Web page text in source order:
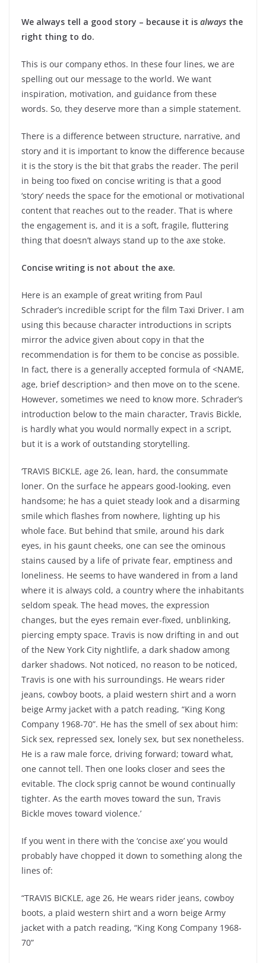
We always tell a good story – because it is always the
right thing to do.
This is our company ethos. In these four lines, we are
spelling out our message to the world. We want
inspiration, motivation, and guidance from these
words. So, they deserve more than a simple statement.
There is a difference between structure, narrative, and
story and it is important to know the difference because
it is the story is the bit that grabs the reader. The peril
in being too fixed on concise writing is that a good
‘story’ needs the space for the emotional or motivational
content that reaches out to the reader. That is where
the engagement is, and it is a soft, fragile, fluttering
thing that doesn’t always stand up to the axe stoke.
Concise writing is not about the axe.
Here is an example of great writing from Paul
Schrader’s incredible script for the film Taxi Driver. I am
using this because character introductions in scripts
mirror the advice given about copy in that the
recommendation is for them to be concise as possible.
In fact, there is a generally accepted formula of <NAME,
age, brief description> and then move on to the scene.
However, sometimes we need to know more. Schrader’s
introduction below to the main character, Travis Bickle,
is hardly what you would normally expect in a script,
but it is a work of outstanding storytelling.
‘TRAVIS BICKLE, age 26, lean, hard, the consummate
loner. On the surface he appears good-looking, even
handsome; he has a quiet steady look and a disarming
smile which flashes from nowhere, lighting up his
whole face. But behind that smile, around his dark
eyes, in his gaunt cheeks, one can see the ominous
stains caused by a life of private fear, emptiness and
loneliness. He seems to have wandered in from a land
where it is always cold, a country where the inhabitants
seldom speak. The head moves, the expression
changes, but the eyes remain ever-fixed, unblinking,
piercing empty space. Travis is now drifting in and out
of the New York City nightlife, a dark shadow among
darker shadows. Not noticed, no reason to be noticed,
Travis is one with his surroundings. He wears rider
jeans, cowboy boots, a plaid western shirt and a worn
beige Army jacket with a patch reading, “King Kong
Company 1968-70”. He has the smell of sex about him:
Sick sex, repressed sex, lonely sex, but sex nonetheless.
He is a raw male force, driving forward; toward what,
one cannot tell. Then one looks closer and sees the
evitable. The clock sprig cannot be wound continually
tighter. As the earth moves toward the sun, Travis
Bickle moves toward violence.’
If you went in there with the ‘concise axe’ you would
probably have chopped it down to something along the
lines of:
“TRAVIS BICKLE, age 26, He wears rider jeans, cowboy
boots, a plaid western shirt and a worn beige Army
jacket with a patch reading, “King Kong Company 1968-
70”